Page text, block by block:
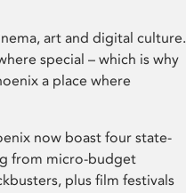
art and digital culture.
special – which is why
a place where
now boast four state-
from micro-budget
plus film festivals